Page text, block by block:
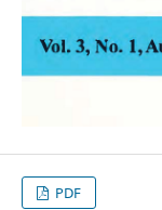
PDF